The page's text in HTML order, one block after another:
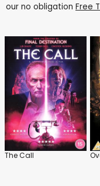
our no obligation Free
The Call